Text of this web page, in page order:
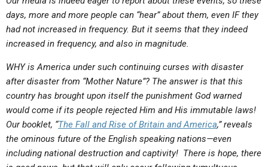
days, more and more people can “hear” about them, even IF they
had not increased in frequency. But it seems that they indeed
increased in frequency, and also in magnitude.
WHY is America under such continuing curses with disaster
after disaster from “Mother Nature”? The answer is that this
country has brought upon itself the punishment God warned
would come if its people rejected Him and His immutable laws!
Our booklet, “The Fall and Rise of Britain and America,” reveals
the ominous future of the English speaking nations—even
including national destruction and captivity! There is hope, there